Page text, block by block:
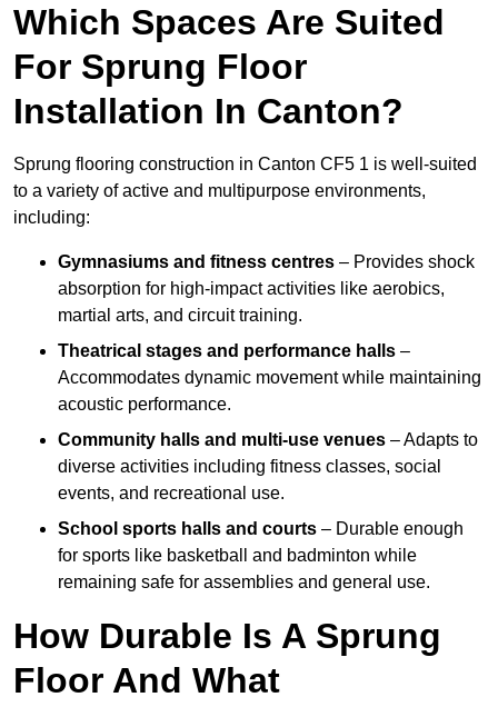
Which Spaces Are Suited
For Sprung Floor
Installation In Canton?
Sprung flooring construction in Canton CF5 1 is well-suited
to a variety of active and multipurpose environments,
including:
Gymnasiums and fitness centres – Provides shock
absorption for high-impact activities like aerobics,
martial arts, and circuit training.
Theatrical stages and performance halls –
Accommodates dynamic movement while maintaining
acoustic performance.
Community halls and multi-use venues – Adapts to
diverse activities including fitness classes, social
events, and recreational use.
School sports halls and courts – Durable enough
for sports like basketball and badminton while
remaining safe for assemblies and general use.
How Durable Is A Sprung
Floor And What